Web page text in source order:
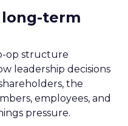
term
op structure
leadership decisions
the
employees, and
pressure.